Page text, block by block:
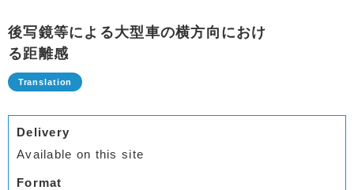
後写鏡等による大型車の横方向におけ
る距離感
Delivery
Available on this site
Format